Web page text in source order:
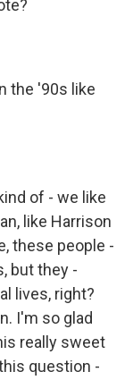
the '90s like
of - we like
like Harrison
these people -
but they -
lives, right?
I'm so glad
really sweet
question -